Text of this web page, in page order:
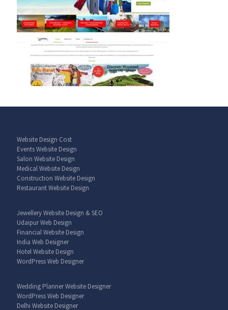
Website Design Cost
Events Website Design
Salon Website Design
Medical Website Design
Construction Website Design
Restaurant Website Design
Jewellery Website Design & SEO
Udaipur Web Design
Financial Website Design
India Web Designer
Hotel Website Design
WordPress Web Designer
Wedding Planner Website Designer
WordPress Web Designer
Delhi Website Designer